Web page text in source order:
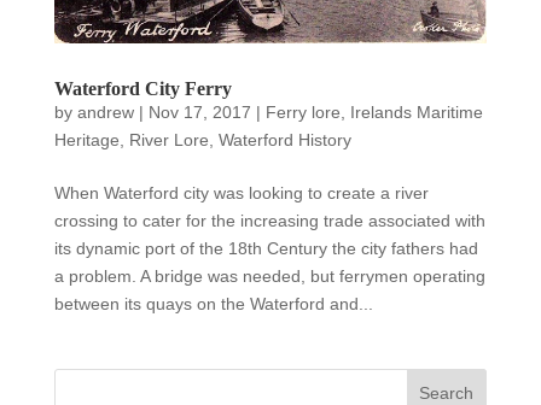
Waterford City Ferry
by andrew| Nov 17, 2017 | Ferry lore
Irelands Maritime
Heritage
River Lore Waterford History
When Waterford city was looking to create a river
crossing to cater for the increasing trade associated with
its dynamic port of the 18th Century the city fathers had
a problem. A bridge was needed, but ferrymen operating
between its quays on the Waterford and...